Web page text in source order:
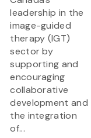
leadership in the
image-guided
therapy (IGT)
sector by
supporting and
encouraging
collaborative
development and
the integration
of...